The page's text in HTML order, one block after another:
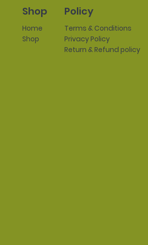
Shop
Home
Shop
Policy
Terms & Conditions
Privacy Policy
Return & Refund policy